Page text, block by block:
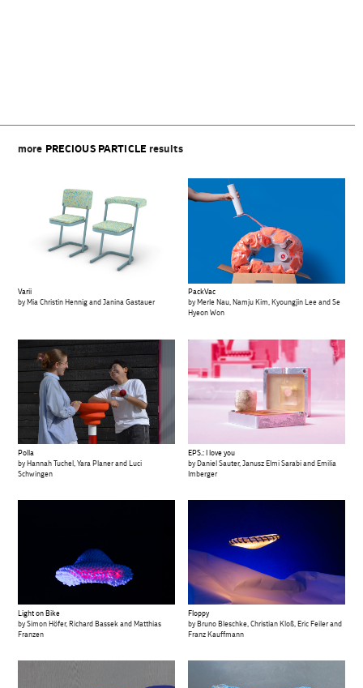
more PRECIOUS PARTICLE results
Varii
by Mia Christin Hennig and Janina Gastauer
PackVac
by Merle Nau, Namju Kim, Kyoungjin Lee and Se
Hyeon Won
Polla
by Hannah Tuchel, Yara Planer and Luci
Schwingen
EPS.: I love you
by Daniel Sauter, Janusz Elmi Sarabi and Emilia
Imberger
Light on Bike
by Simon Höfer, Richard Bassek and Matthias
Franzen
Floppy
by Bruno Bleschke, Christian Kloß, Eric Feiler and
Franz Kauffmann